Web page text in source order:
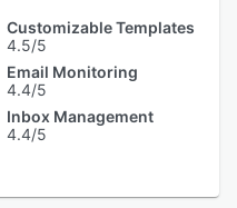
Customizable Templates
4.5/5
Email Monitoring
4.4/5
Inbox Management
4.4/5